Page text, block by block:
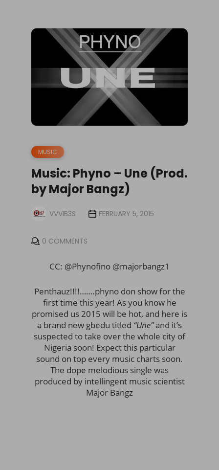
MUSIC
Music: Phyno – Une (Prod.
by Major Bangz)
VVVIB3S FEBRUARY 5, 2015
0 COMMENTS
CC: @Phynofino @majorbangz1
Penthauz!!!!…….phyno don show for the
first time this year! As you know he
promised us 2015 will be hot, and here is
a brand new gbedu titled “Une”and it’s
suspected to take over the whole city of
Nigeria soon! Expect this particular
sound on top every music charts soon.
The dope melodious single was
produced by intellingent music scientist
Major Bangz